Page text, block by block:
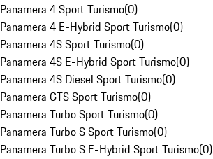
Panamera 4 Sport Turismo(0)
Panamera 4 E-Hybrid Sport Turismo(0)
Panamera 4S Sport Turismo(0)
Panamera 4S E-Hybrid Sport Turismo(0)
Panamera 4S Diesel Sport Turismo(0)
Panamera GTS Sport Turismo(0)
Panamera Turbo Sport Turismo(0)
Panamera Turbo S Sport Turismo(0)
Panamera Turbo S E-Hybrid Sport Turismo(0)